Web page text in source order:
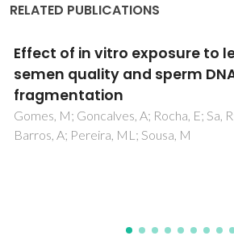
RELATED PUBLICATIONS
Brain glutathione redox
for the control of silica-
nanoparticles with or without
exposures mediated
European eel (Anguilla